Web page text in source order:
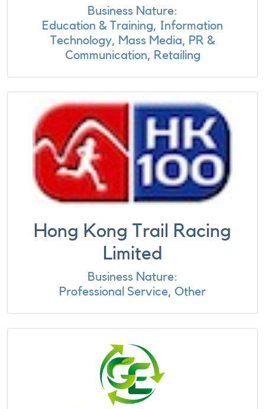
Business Nature:
Education & Training, Information
Technology, Mass Media, PR &
Communication, Retailing
Hong Kong Trail Racing
Limited
Business Nature:
Professional Service, Other